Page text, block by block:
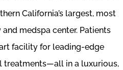
California’s largest, most
medspa center. Patients
facility for leading-edge
treatments—all in a luxurious,